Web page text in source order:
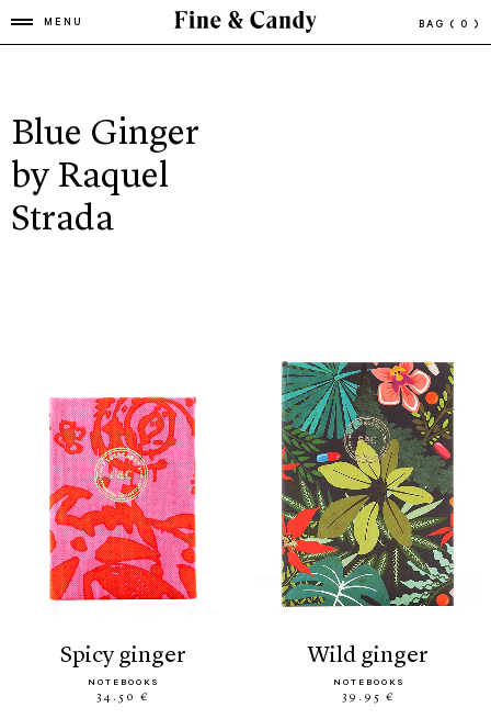
MENU BAG ( 0 )
Blue Ginger
by Raquel
Strada
spicy ginger
NOTEBOOKS
34.50 €
wild ginger
NOTEBOOKS
39.95 €